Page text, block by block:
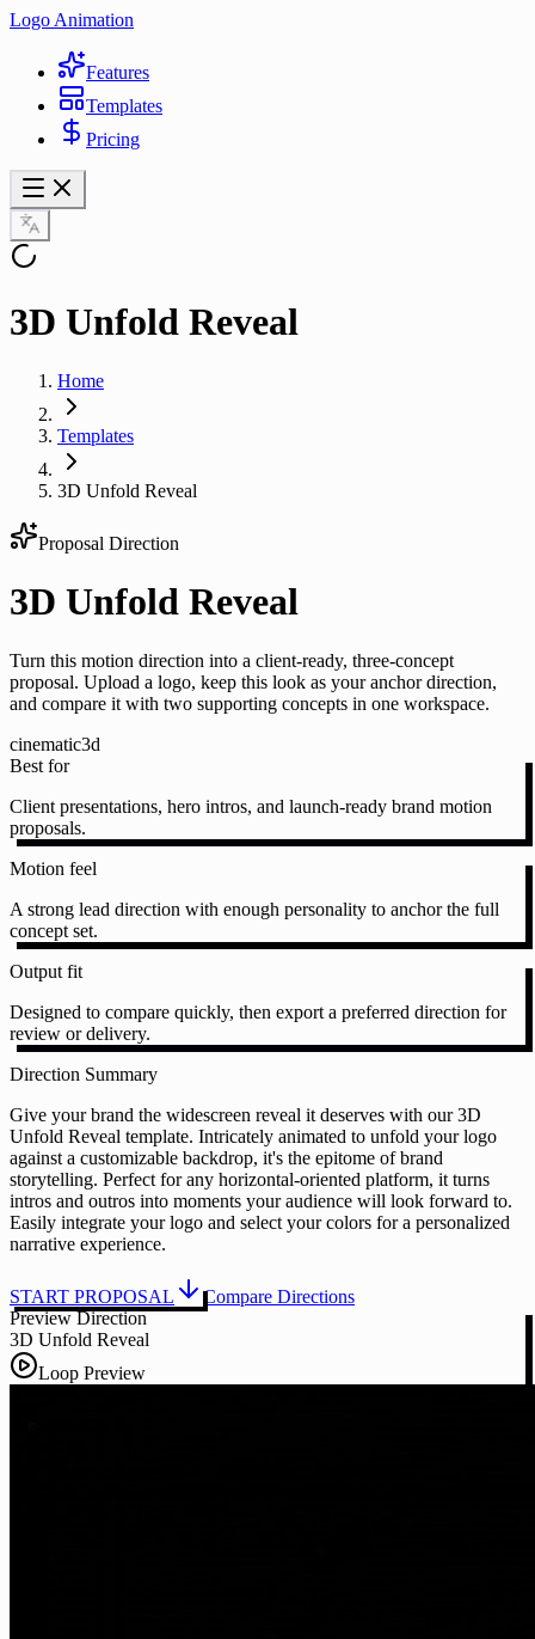
Logo Animation
Features
Templates
Pricing
3D Unfold Reveal
Home
Templates
3D Unfold Reveal
Proposal Direction
3D Unfold Reveal
Turn this motion direction into a client-ready, three-concept
proposal. Upload a logo, keep this look as your anchor direction,
and compare it with two supporting concepts in one workspace.
cinematic3d
Best for
Client presentations, hero intros, and launch-ready brand motion
proposals.
Motion feel
A strong lead direction with enough personality to anchor the full
concept set.
Output fit
Designed to compare quickly, then export a preferred direction for
review or delivery.
Direction Summary
Give your brand the widescreen reveal it deserves with our 3D
Unfold Reveal template. Intricately animated to unfold your logo
against a customizable backdrop, it's the epitome of brand
storytelling. Perfect for any horizontal-oriented platform, it turns
intros and outros into moments your audience will look forward to.
Easily integrate your logo and select your colors for a personalized
narrative experience.
START PROPOSAL
Compare Directions
Preview Direction
3D Unfold Reveal
Loop Preview